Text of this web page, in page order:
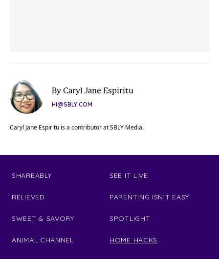
By Caryl Jane Espiritu
HI@SBLY.COM
Caryl Jane Espiritu is a contributor at SBLY Media.
SHAREABLY
RELIEVED
SWEET & SAVORY
ANIMAL CHANNEL
SEE IT LIVE
PARENTING ISN'T EASY
SPOTLIGHT
HOME HACKS